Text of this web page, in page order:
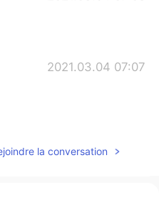
2021.03.04 07:07
la conversation